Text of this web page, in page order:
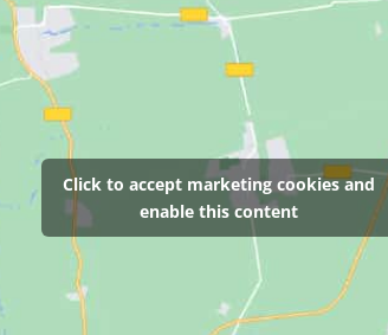
Click to accept marketing cookies and
enable this content